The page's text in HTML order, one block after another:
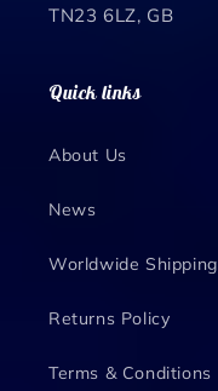
TN23 6LZ, GB
Quick links
About Us
News
Worldwide Shipping
Returns Policy
Terms & Conditions